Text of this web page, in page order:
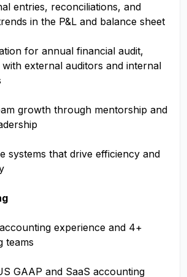
entries, reconciliations, and
in the P&L and balance sheet
for annual financial audit,
external auditors and internal
growth through mentorship and
systems that drive efficiency and
experience and 4+
teams
GAAP and SaaS accounting